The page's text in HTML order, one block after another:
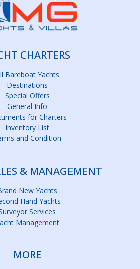
CHARTERS
Bareboat Yachts
Destinations
Special Offers
General Info
for Charters
Inventory List
and Condition
& MANAGEMENT
New Yachts
Hand Yachts
Services
Management
MORE